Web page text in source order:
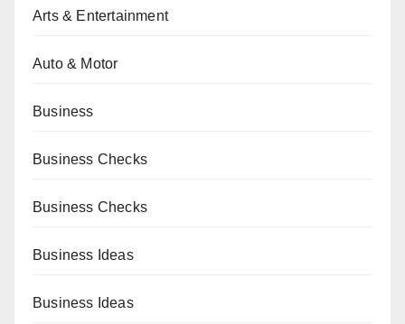
Arts & Entertainment
Auto & Motor
Business
Business Checks
Business Checks
Business Ideas
Business Ideas